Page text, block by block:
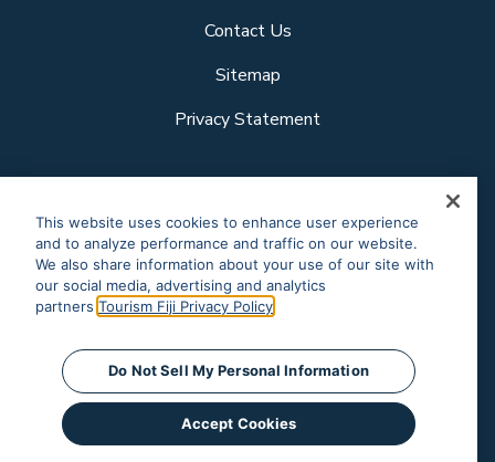
Contact Us
Sitemap
Privacy Statement
Our other sites
Corporate Site
Business Events
© Tourism Fiji 2025.
This website uses cookies to enhance user experience
and to analyze performance and traffic on our website.
We also share information about your use of our site with
our social media, advertising and analytics
partners. Tourism Fiji Privacy Policy
Do Not Sell My Personal Information
Accept Cookies